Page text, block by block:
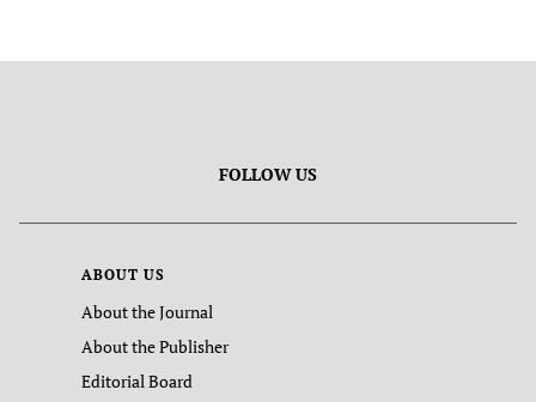
FOLLOW US
ABOUT US
About the Journal
About the Publisher
Editorial Board